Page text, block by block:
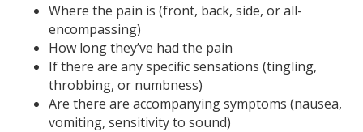
Where the pain is (front, back, side, or all-
encompassing)
How long they’ve had the pain
If there are any specific sensations (tingling,
throbbing, or numbness)
Are there are accompanying symptoms (nausea,
vomiting, sensitivity to sound)